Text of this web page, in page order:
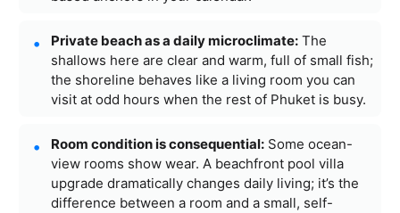
Private beach as a daily microclimate: The
shallows here are clear and warm, full of small fish;
the shoreline behaves like a living room you can
visit at odd hours when the rest of Phuket is busy.
Room condition is consequential: Some ocean-
view rooms show wear. A beachfront pool villa
upgrade dramatically changes daily living; it’s the
difference between a room and a small, self-